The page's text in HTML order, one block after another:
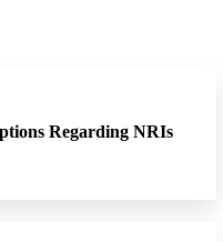
Regarding NRIs